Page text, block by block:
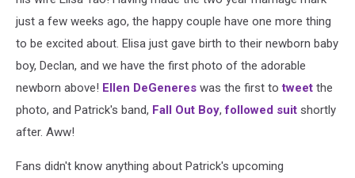
just a few weeks ago, the happy couple have one more thing
to be excited about. Elisa just gave birth to their newborn baby
boy, Declan, and we have the first photo of the adorable
newborn above! Ellen DeGeneres was the first totweet the
photo, and Patrick's band, Fall Out Boy,followed suit shortly
after. Aww!
Fans didn't know anything about Patrick's upcoming